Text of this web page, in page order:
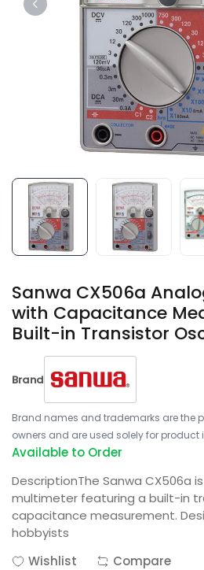
Sanwa CX506a
with Capacitance
Built-in Transistor
Brand
Brand names and trademarks are the
owners and are used solely for product
Available to Order
DescriptionThe Sanwa CX506a
multimeter featuring a built-in
capacitance measurement.
hobbyists
Wishlist
Compare